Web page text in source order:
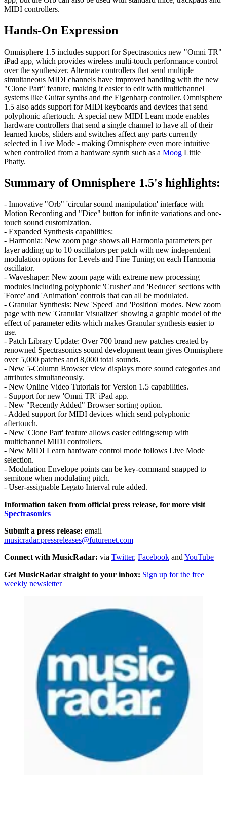
MIDI controllers.
Hands-On Expression
Omnisphere 1.5 includes support for Spectrasonics new "Omni TR"
iPad app, which provides wireless multi-touch performance control
over the synthesizer. Alternate controllers that send multiple
simultaneous MIDI channels have improved handling with the new
"Clone Part" feature, making it easier to edit with multichannel
systems like Guitar synths and the Eigenharp controller. Omnisphere
1.5 also adds support for MIDI keyboards and devices that send
polyphonic aftertouch. A special new MIDI Learn mode enables
hardware controllers that send a single channel to have all of their
learned knobs, sliders and switches affect any parts currently
selected in Live Mode - making Omnisphere even more intuitive
when controlled from a hardware synth such as a Moog Little
Phatty.
Summary of Omnisphere 1.5's highlights:
- Innovative "Orb" 'circular sound manipulation' interface with
Motion Recording and "Dice" button for infinite variations and one-
touch sound customization.
- Expanded Synthesis capabilities:
- Harmonia: New zoom page shows all Harmonia parameters per
layer adding up to 10 oscillators per patch with new independent
modulation options for Levels and Fine Tuning on each Harmonia
oscillator.
- Waveshaper: New zoom page with extreme new processing
modules including polyphonic 'Crusher' and 'Reducer' sections with
'Force' and 'Animation' controls that can all be modulated.
- Granular Synthesis: New 'Speed' and 'Position' modes. New zoom
page with new 'Granular Visualizer' showing a graphic model of the
effect of parameter edits which makes Granular synthesis easier to
use.
- Patch Library Update: Over 700 brand new patches created by
renowned Spectrasonics sound development team gives Omnisphere
over 5,000 patches and 8,000 total sounds.
- New 5-Column Browser view displays more sound categories and
attributes simultaneously.
- New Online Video Tutorials for Version 1.5 capabilities.
- Support for new 'Omni TR' iPad app.
- New "Recently Added" Browser sorting option.
- Added support for MIDI devices which send polyphonic
aftertouch.
- New 'Clone Part' feature allows easier editing/setup with
multichannel MIDI controllers.
- New MIDI Learn hardware control mode follows Live Mode
selection.
- Modulation Envelope points can be key-command snapped to
semitone when modulating pitch.
- User-assignable Legato Interval rule added.
Information taken from official press release, for more visit
Spectrasonics
Submit a press release: email
musicradar.pressreleases@futurenet.com
Connect with MusicRadar: via Twitter, Facebook and YouTube
Get MusicRadar straight to your inbox: Sign up for the free
weekly newsletter